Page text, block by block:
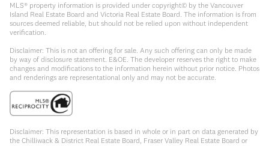
MLS® property information is provided under copyright© by the Vancouver
Island Real Estate Board and Victoria Real Estate Board. The information is from
sources deemed reliable, but should not be relied upon without independent
verification.
Disclaimer: This is not an offering for sale. Any such offering can only be made
by way of disclosure statement. E&OE. The developer reserves the right to make
changes and modifications to the information herein without prior notice. Photos
and renderings are representational only and may not be accurate.
Disclaimer: This representation is based in whole or in part on data generated by
the Chilliwack & District Real Estate Board, Fraser Valley Real Estate Board or